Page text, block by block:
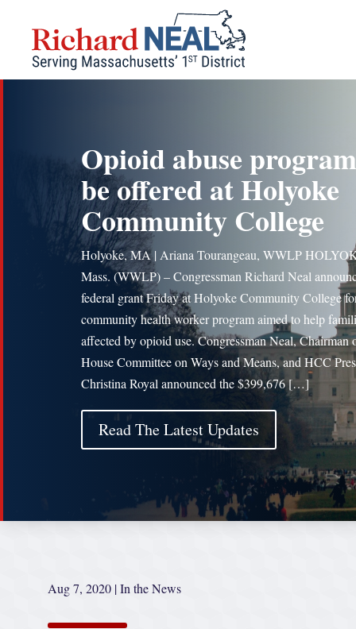
content
Opioid abuse
be offered at Holyoke
Community College
Holyoke, MA | Ariana Tourangeau, WWLP
Mass. (WWLP) – Congressman Richard Neal
federal grant Friday at Holyoke Community College
community health worker program aimed to help
affected by opioid use. Congressman Neal, Chairman
House Committee on Ways and Means, and HCC
Christina Royal announced the $399,676 […]
Read The Latest Updates
Aug 7, 2020 |In the News